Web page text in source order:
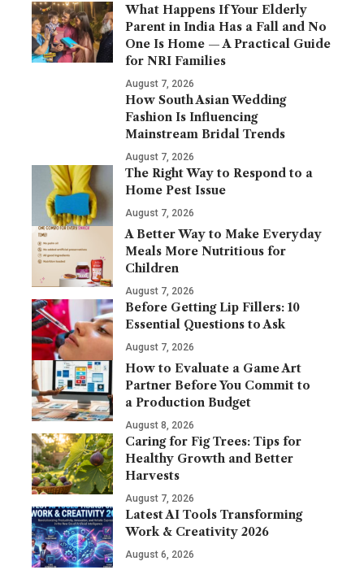
What Happens If Your Elderly
Parent in India Has a Fall and No
One Is Home — A Practical Guide
for NRI Families
August 7, 2026
How South Asian Wedding
Fashion Is Influencing
Mainstream Bridal Trends
August 7, 2026
The Right Way to Respond to a
Home Pest Issue
August 7, 2026
A Better Way to Make Everyday
Meals More Nutritious for
Children
August 7, 2026
Before Getting Lip Fillers: 10
Essential Questions to Ask
August 7, 2026
How to Evaluate a Game Art
Partner Before You Commit to
a Production Budget
August 8, 2026
Caring for Fig Trees: Tips for
Healthy Growth and Better
Harvests
August 7, 2026
Latest AI Tools Transforming
Work & Creativity 2026
August 6, 2026